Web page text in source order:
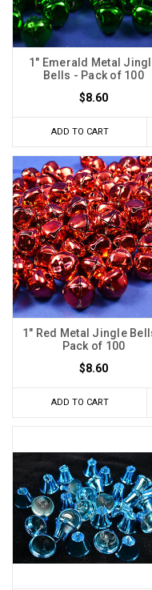
1" Emerald Metal
Bells - Pack of 100
$8.60
ADD TO CART
1" Red Metal Jingle
Pack of 100
$8.60
ADD TO CART